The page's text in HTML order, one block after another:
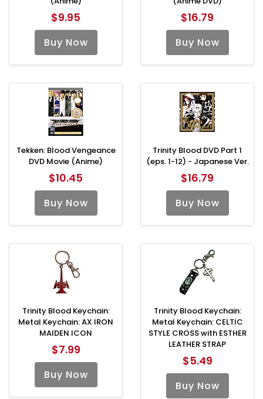
$9.95
Buy Now
$16.79
Buy Now
Tekken: Blood Vengeance
DVD Movie (Anime)
$10.45
Buy Now
Trinity Blood DVD Part 1
(eps. 1-12) - Japanese Ver.
$16.79
Buy Now
Trinity Blood Keychain:
Metal Keychain: AX IRON
MAIDEN ICON
$7.99
Buy Now
Trinity Blood Keychain:
Metal Keychain: CELTIC
STYLE CROSS with ESTHER
LEATHER STRAP
$5.49
Buy Now